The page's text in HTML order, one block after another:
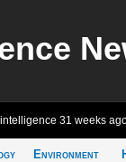
31 weeks
Environment